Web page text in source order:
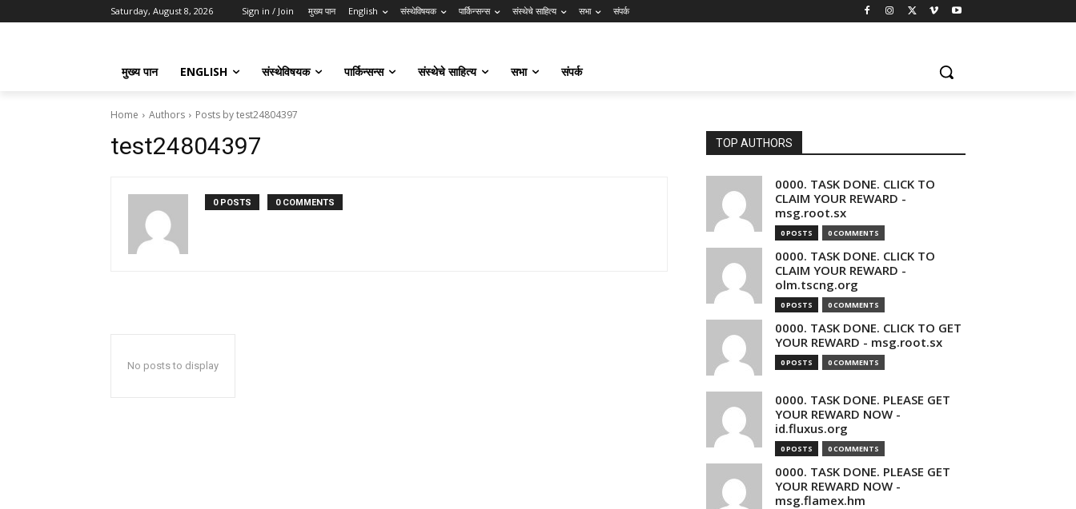
Saturday, August 8, 2026 Sign in / Join मुख्य पान English संस्थेविषयक पार्किन्सन्स संस्थेचे साहित्य सभा संपर्क
मुख्य पान ENGLISH संस्थेविषयक पार्किन्सन्स संस्थेचे साहित्य सभा संपर्क
Home Authors Posts by test24804397
test24804397
0 POSTS 0 COMMENTS
No posts to display
TOP AUTHORS
0000. TASK DONE. CLICK TO
CLAIM YOUR REWARD -
msg.root.sx
0 POSTS 0 COMMENTS
0000. TASK DONE. CLICK TO
CLAIM YOUR REWARD -
olm.tscng.org
0 POSTS 0 COMMENTS
0000. TASK DONE. CLICK TO GET
YOUR REWARD - msg.root.sx
0 POSTS 0 COMMENTS
0000. TASK DONE. PLEASE GET
YOUR REWARD NOW -
id.fluxus.org
0 POSTS 0 COMMENTS
0000. TASK DONE. PLEASE GET
YOUR REWARD NOW -
msg.flamex.hm